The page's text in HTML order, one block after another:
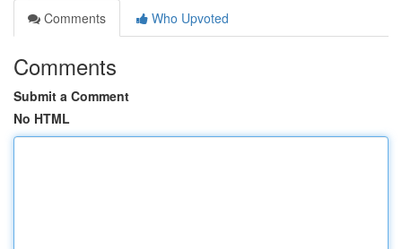
Comments
Who Upvoted
Comments
Submit a Comment
No HTML